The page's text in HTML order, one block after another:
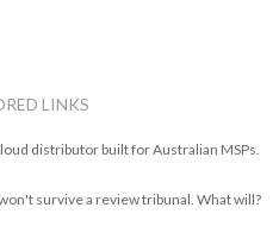
LINKS
distributor built for Australian MSPs.
survive a review tribunal. What will?